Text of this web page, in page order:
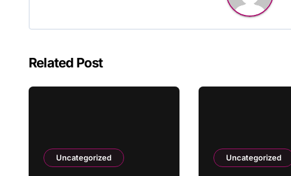
Related Post
Uncategorized Uncategorized